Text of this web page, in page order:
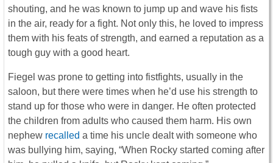
shouting, and he was known to jump up and wave his fists
in the air, ready for a fight. Not only this, he loved to impress
them with his feats of strength, and earned a reputation as a
tough guy with a good heart.
Fiegel was prone to getting into fistfights, usually in the
saloon, but there were times when he’d use his strength to
stand up for those who were in danger. He often protected
the children from adults who caused them harm. His own
nephew recalled a time his uncle dealt with someone who
was bullying him, saying, “When Rocky started coming after